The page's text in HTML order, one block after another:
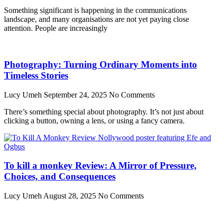
Something significant is happening in the communications
landscape, and many organisations are not yet paying close
attention. People are increasingly
Photography: Turning Ordinary Moments into
Timeless Stories
Lucy Umeh September 24, 2025 No Comments
There’s something special about photography. It’s not just about
clicking a button, owning a lens, or using a fancy camera.
To kill a monkey Review: A Mirror of Pressure,
Choices, and Consequences
Lucy Umeh August 28, 2025 No Comments